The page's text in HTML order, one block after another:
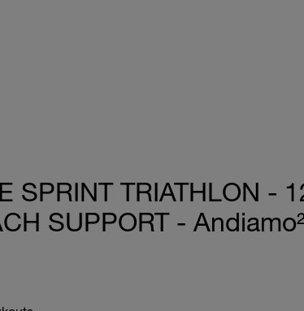
SPRINT TRIATHLON -
SUPPORT -